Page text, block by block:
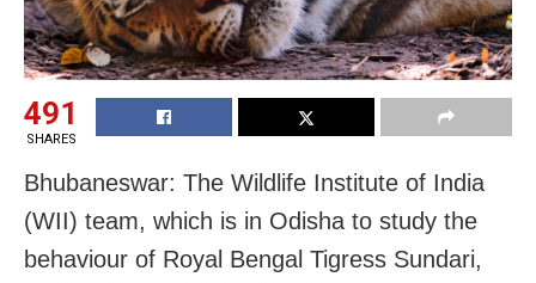
491
SHARES
Bhubaneswar: The Wildlife Institute of India
(WII) team, which is in Odisha to study the
behaviour of Royal Bengal Tigress Sundari,